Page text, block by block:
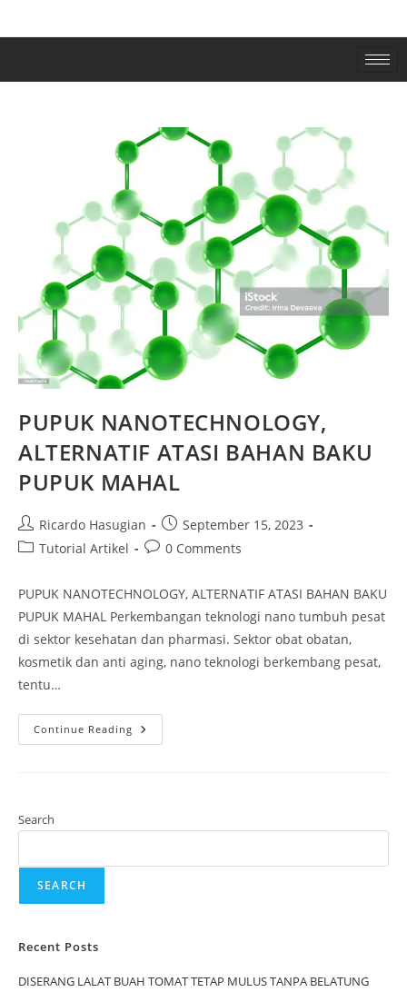
PUPUK NANOTECHNOLOGY,
ALTERNATIF ATASI BAHAN BAKU
PUPUK MAHAL
Ricardo Hasugian
September 15, 2023
Tutorial Artikel
0 Comments
PUPUK NANOTECHNOLOGY, ALTERNATIF ATASI BAHAN BAKU
PUPUK MAHAL Perkembangan teknologi nano tumbuh pesat
di sektor kesehatan dan pharmasi. Sektor obat obatan,
kosmetik dan anti aging, nano teknologi berkembang pesat,
tentu…
Continue Reading
Search
SEARCH
Recent Posts
DISERANG LALAT BUAH TOMAT TETAP MULUS TANPA BELATUNG